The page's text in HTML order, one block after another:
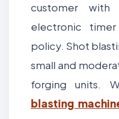
customer
electronic
policy. Shot
small and
forging units.
blasting